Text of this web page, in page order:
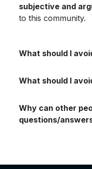
subjective and
to this community.
What should I
What should I
Why can other
questions/